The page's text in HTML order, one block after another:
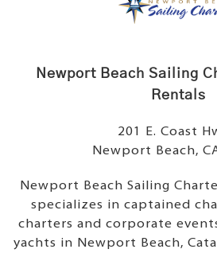
Newport Beach Sailing
Rentals
201 E. Coast
Newport Beach,
Newport Beach Sailing
specializes in captained
charters and corporate
yachts in Newport Beach,